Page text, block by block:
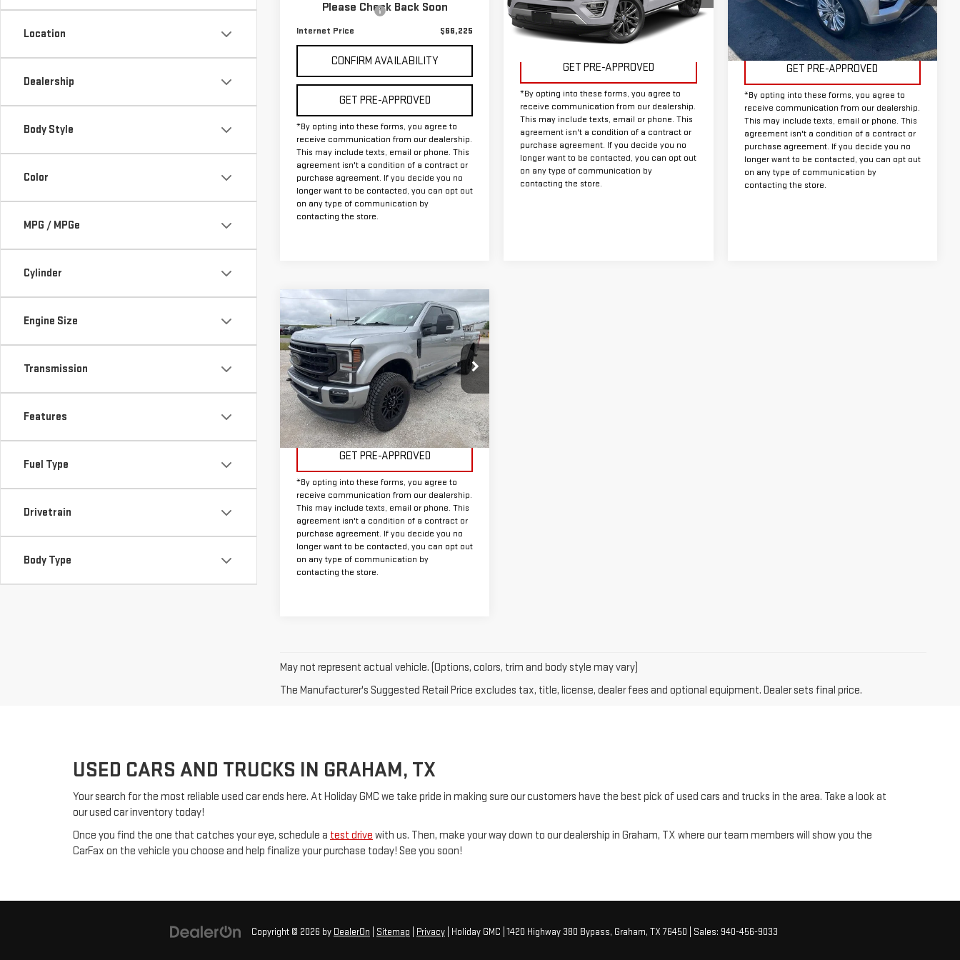
Location
Dealership
Body Style
Color
MPG / MPGe
Cylinder
Engine Size
Transmission
Features
Fuel Type
Drivetrain
Body Type
Please Check Back Soon
78,340 mi Ext.
Documentation Fee
Internet Price
$66,225
CONFIRM AVAILABILITY
GET PRE-APPROVED
*By opting into these forms, you agree to
receive communication from our dealership.
This may include texts, email or phone. This
agreement isn't a condition of a contract or
purchase agreement. If you decide you no
longer want to be contacted, you can opt out
on any type of communication by
contacting the store.
Model:U2A
Available 34,582 mi Ext.
GET PRE-APPROVED
*By opting into these forms, you agree to
receive communication from our dealership.
This may include texts, email or phone. This
agreement isn't a condition of a contract or
purchase agreement. If you decide you no
longer want to be contacted, you can opt out
on any type of communication by
contacting the store.
Available 71,578 mi Ext. Int.
Less
Doc Fee: +$225
GET PRE-APPROVED
*By opting into these forms, you agree to
receive communication from our dealership.
This may include texts, email or phone. This
agreement isn't a condition of a contract or
purchase agreement. If you decide you no
longer want to be contacted, you can opt out
on any type of communication by
contacting the store.
USED2020FORD F-
250SDLARIAT
VIN:1FT8W2BT0LEE03620Stock:FUE03620
Model:W2B
Available 64,372 mi Ext. Int.
$50,625
INTERNET PRICE:
Less
Doc Fee: +$225
GET PRE-APPROVED
*By opting into these forms, you agree to
receive communication from our dealership.
This may include texts, email or phone. This
agreement isn't a condition of a contract or
purchase agreement. If you decide you no
longer want to be contacted, you can opt out
on any type of communication by
contacting the store.
Compare Vehicle
May not represent actual vehicle. (Options, colors, trim and body style may vary)
The Manufacturer's Suggested Retail Price excludes tax, title, license, dealer fees and optional equipment. Dealer sets final price.
USED CARS AND TRUCKS IN GRAHAM, TX
Your search for the most reliable used car ends here. At Holiday GMC we take pride in making sure our customers have the best pick of used cars and trucks in the area. Take a look at
our used car inventory today!
Once you find the one that catches your eye, schedule a test drive with us. Then, make your way down to our dealership in Graham, TX where our team members will show you the
CarFax on the vehicle you choose and help finalize your purchase today! See you soon!
Copyright © 2026 by DealerOn Sitemap Privacy | Holiday GMC 1420 Highway 380 Bypass, Graham, TX76450 | Sales: 940-456-9033